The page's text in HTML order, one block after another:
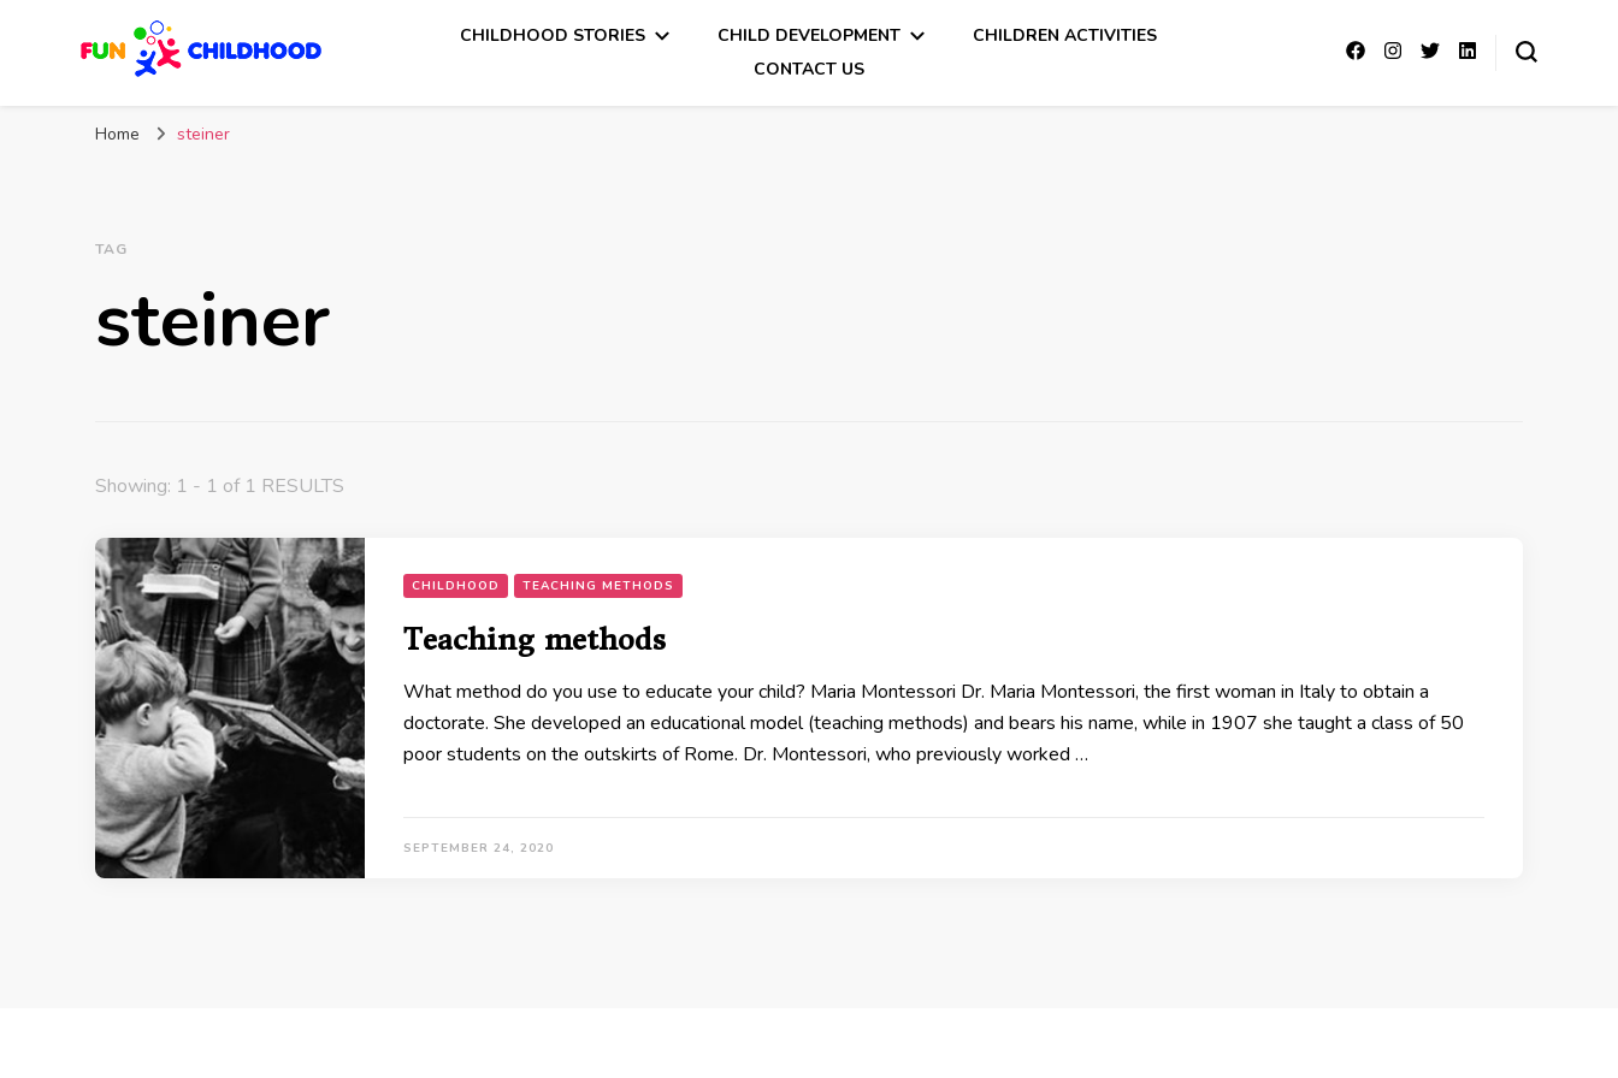
CHILDHOOD STORIES CHILD DEVELOPMENT
CHILDREN ACTIVITIES
CONTACT US
Home steiner
TAG
steiner
Showing: 1 - 1 of 1 RESULTS
CHILDHOOD TEACHING METHODS
Teaching methods
What method do you use to educate your child? Maria Montessori Dr. Maria Montessori, the first woman in Italy to obtain a
doctorate. She developed an educational model (teaching methods) and bears his name, while in 1907 she taught a class of 50
poor students on the outskirts of Rome. Dr. Montessori, who previously worked …
SEPTEMBER 24, 2020